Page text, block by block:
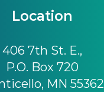
Location
406 7th St. E.,
P.O. Box 720
MN 55362